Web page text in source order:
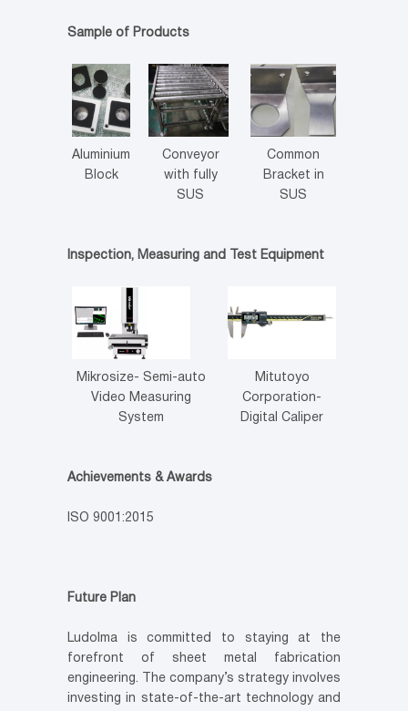
Sample of Products
Aluminium
Block
Conveyor
with fully
SUS
Common
Bracket in
SUS
Inspection, Measuring and Test Equipment
Mikrosize- Semi-auto
Video Measuring
System
Mitutoyo
Corporation-
Digital Caliper
Achievements & Awards
ISO 9001:2015
Future Plan
Ludolma is committed to staying at the
forefront of sheet metal fabrication
engineering. The company’s strategy involves
investing in state-of-the-art technology and